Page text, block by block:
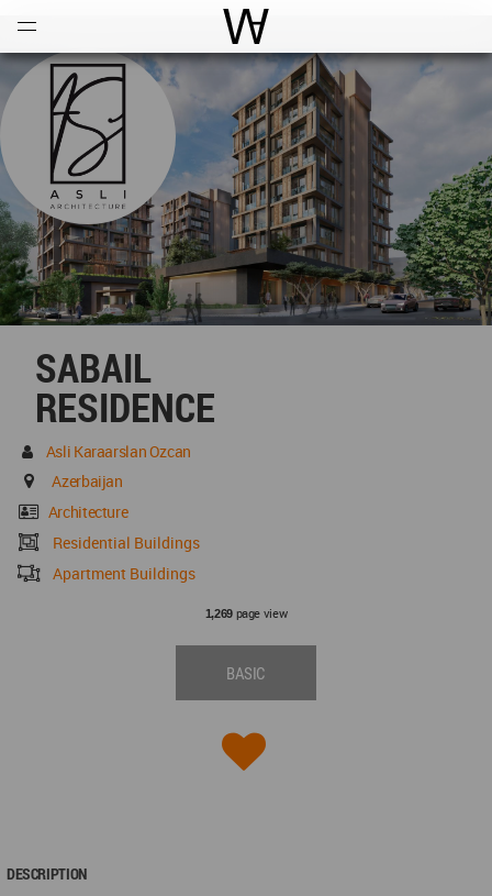
World Architecture
SABAIL
RESIDENCE
Asli Karaarslan Ozcan
Azerbaijan
Architecture
Residential Buildings
Apartment Buildings
1,269page view
BASIC
DESCRIPTION